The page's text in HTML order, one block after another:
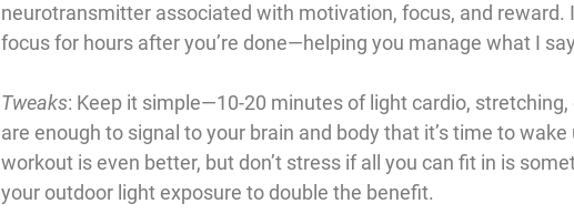
neurotransmitter associated with motivation, focus, and reward.
focus for hours after you’re done—helping you manage what I
Tweaks: Keep it simple—10-20 minutes of light cardio,
are enough to signal to your brain and body that it’s time to wake
workout is even better, but don’t stress if all you can fit in is
your outdoor light exposure to double the benefit.